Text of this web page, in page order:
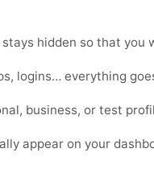
hidden so that you
logins… everything
business, or test
appear on your